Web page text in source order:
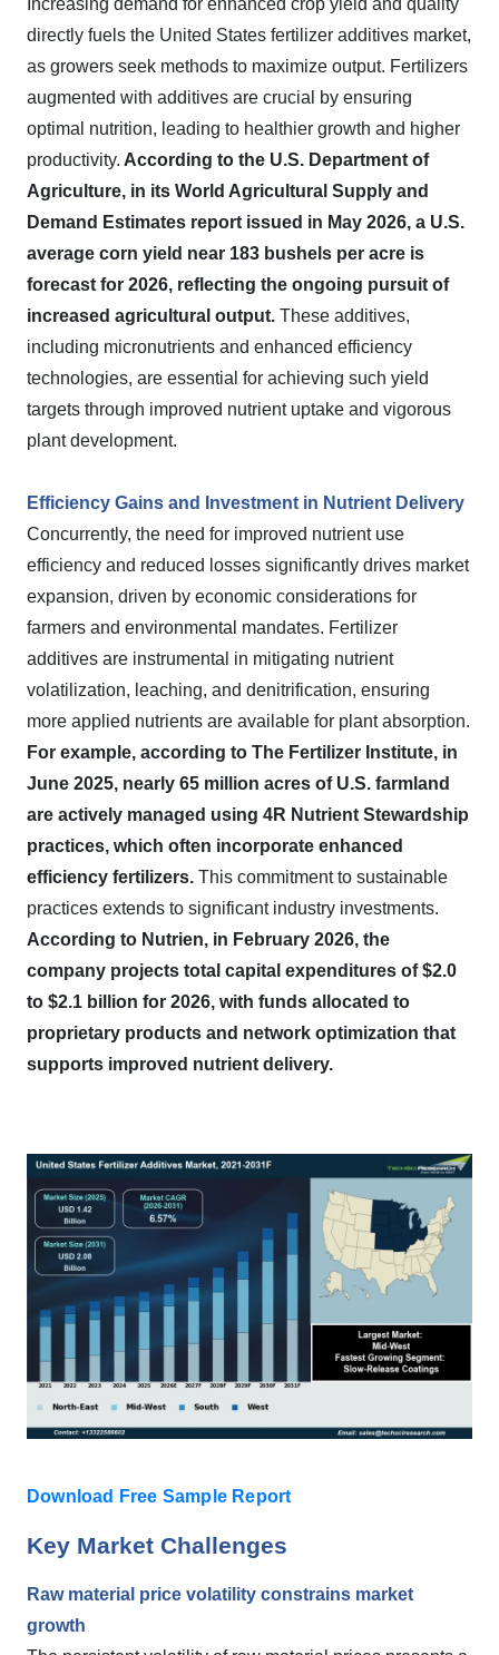
Increasing demand for enhanced crop yield and quality
directly fuels the United States fertilizer additives market,
as growers seek methods to maximize output. Fertilizers
augmented with additives are crucial by ensuring
optimal nutrition, leading to healthier growth and higher
productivity. According to the U.S. Department of
Agriculture, in its World Agricultural Supply and
Demand Estimates report issued in May 2026, a U.S.
average corn yield near 183 bushels per acre is
forecast for 2026, reflecting the ongoing pursuit of
increased agricultural output. These additives,
including micronutrients and enhanced efficiency
technologies, are essential for achieving such yield
targets through improved nutrient uptake and vigorous
plant development.
Efficiency Gains and Investment in Nutrient Delivery
Concurrently, the need for improved nutrient use
efficiency and reduced losses significantly drives market
expansion, driven by economic considerations for
farmers and environmental mandates. Fertilizer
additives are instrumental in mitigating nutrient
volatilization, leaching, and denitrification, ensuring
more applied nutrients are available for plant absorption.
For example, according to The Fertilizer Institute, in
June 2025, nearly 65 million acres of U.S. farmland
are actively managed using 4R Nutrient Stewardship
practices, which often incorporate enhanced
efficiency fertilizers. This commitment to sustainable
practices extends to significant industry investments.
According to Nutrien, in February 2026, the
company projects total capital expenditures of $2.0
to $2.1 billion for 2026, with funds allocated to
proprietary products and network optimization that
supports improved nutrient delivery.
Download Free Sample Report
Key Market Challenges
Raw material price volatility constrains market
growth